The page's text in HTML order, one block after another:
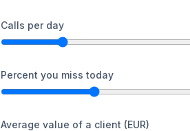
Calls per day
Percent you miss today
Average value of a client (EUR)